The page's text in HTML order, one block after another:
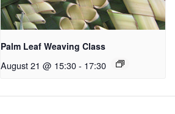
Palm Leaf Weaving Class
August 21 @ 15:30- 17:30